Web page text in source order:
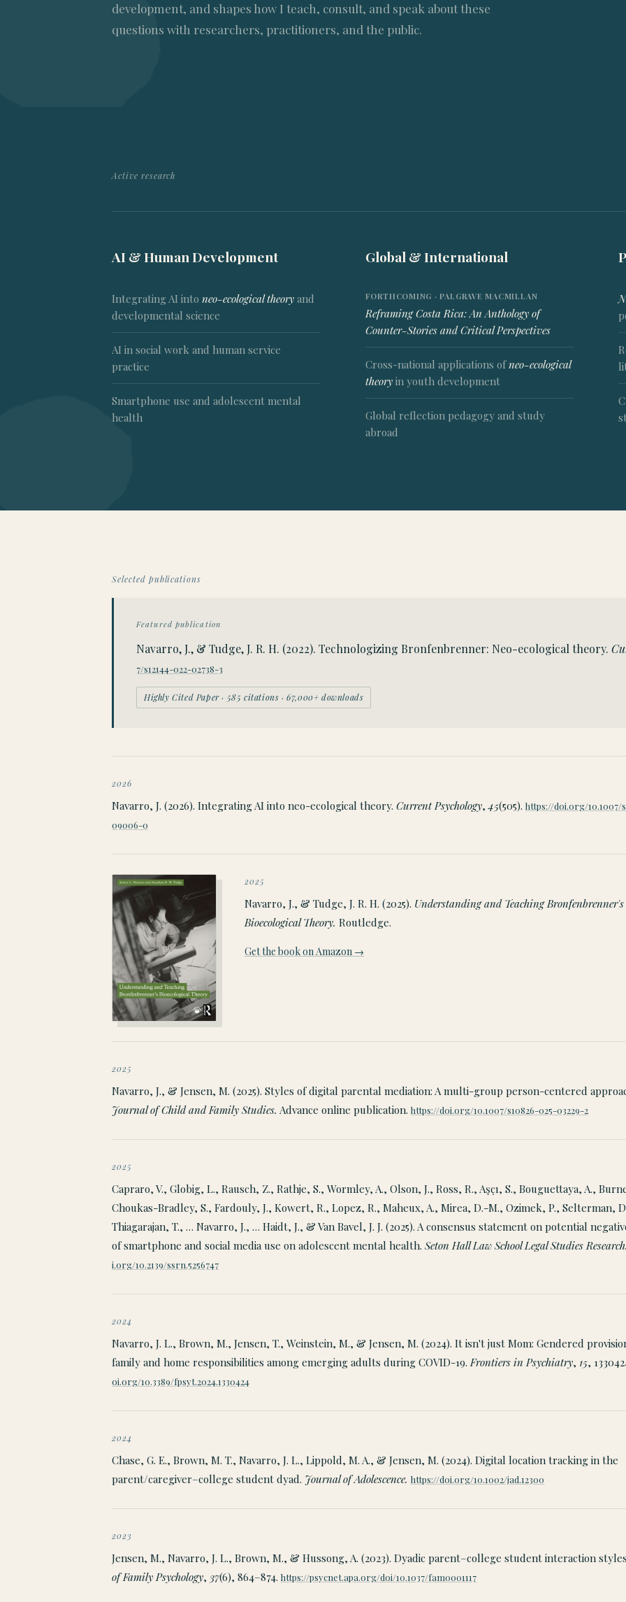
development, and shapes how I teach, consult, and speak about these
questions with researchers, practitioners, and the public.
Active research
AI & Human Development
Integrating AI into neo-ecological theory and
developmental science
AI in social work and human service
practice
Smartphone use and adolescent mental
health
Global & International
FORTHCOMING · PALGRAVE MACMILLAN
Reframing Costa Rica: An Anthology of
Counter-Stories and Critical Perspectives
Cross-national applications ofneo-ecological
theoryin youth development
Global reflection pedagogy and study
abroad
Selected publications
Featured publication
Navarro, J., & Tudge, J. R. H. (2022). Technologizing Bronfenbrenner: Neo-ecological theory.
7/s12144-022-02738-3
Highly Cited Paper · 585 citations · 67,000+ downloads
2026
Navarro, J. (2026). Integrating AI into neo-ecological theory. Current Psychology,45(505). https://doi.org/10.1007/
09006-0
2025
Navarro, J., & Tudge, J. R. H. (2025). Understanding and Teaching Bronfenbrenner's
Bioecological Theory. Routledge.
Get the book on Amazon →
2025
Navarro, J., & Jensen, M. (2025). Styles of digital parental mediation: A multi-group person-centered
Journal of Child and Family Studies. Advance online publication. https://doi.org/10.1007/s10826-025-03229-2
2025
Capraro, V., Globig, L., Rausch, Z., Rathje, S., Wormley, A., Olson, J., Ross, R., Aşçı, S., Bouguettaya, A.,
Choukas-Bradley, S., Fardouly, J., Kowert, R., Lopez, R., Maheux, A., Mirea, D.-M., Ozimek, P., Selterman,
Thiagarajan, T., … Navarro, J., … Haidt, J., & Van Bavel, J. J. (2025). A consensus statement on potential
of smartphone and social media use on adolescent mental health. Seton Hall Law School Legal Studies Research.
i.org/10.2139/ssrn.5256747
2024
Navarro, J. L., Brown, M., Jensen, T., Weinstein, M., & Jensen, M. (2024). It isn't just Mom: Gendered
family and home responsibilities among emerging adults during COVID-19.Frontiers in Psychiatry, 15,
oi.org/10.3389/fpsyt.2024.1330424
2024
Chase, G. E., Brown, M. T., Navarro, J. L., Lippold, M. A., & Jensen, M. (2024). Digital location tracking in the
parent/caregiver–college student dyad. Journal of Adolescence. https://doi.org/10.1002/jad.12300
2023
Jensen, M., Navarro, J. L., Brown, M., & Hussong, A. (2023). Dyadic parent–college student interaction
of Family Psychology, 37(6), 864–874. https://psycnet.apa.org/doi/10.1037/fam0001117